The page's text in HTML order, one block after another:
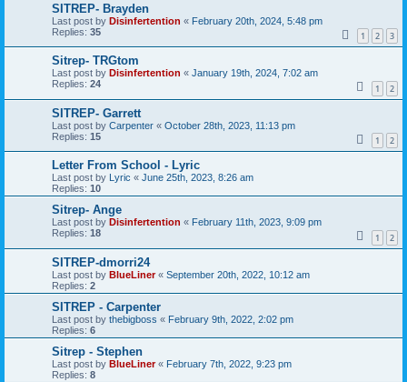
SITREP- Brayden
Last post by Disinfertention « February 20th, 2024, 5:48 pm
Replies: 35 1 2 3
Sitrep- TRGtom
Last post by Disinfertention « January 19th, 2024, 7:02 am
Replies: 24 1 2
SITREP- Garrett
Last post by Carpenter « October 28th, 2023, 11:13 pm
Replies: 15 1 2
Letter From School - Lyric
Last post by Lyric « June 25th, 2023, 8:26 am
Replies: 10
Sitrep- Ange
Last post by Disinfertention « February 11th, 2023, 9:09 pm
Replies: 18 1 2
SITREP-dmorri24
Last post by BlueLiner« September 20th, 2022, 10:12 am
Replies: 2
SITREP - Carpenter
Last post by thebigboss « February 9th, 2022, 2:02 pm
Replies: 6
Sitrep - Stephen
Last post by BlueLiner« February 7th, 2022, 9:23 pm
Replies: 8